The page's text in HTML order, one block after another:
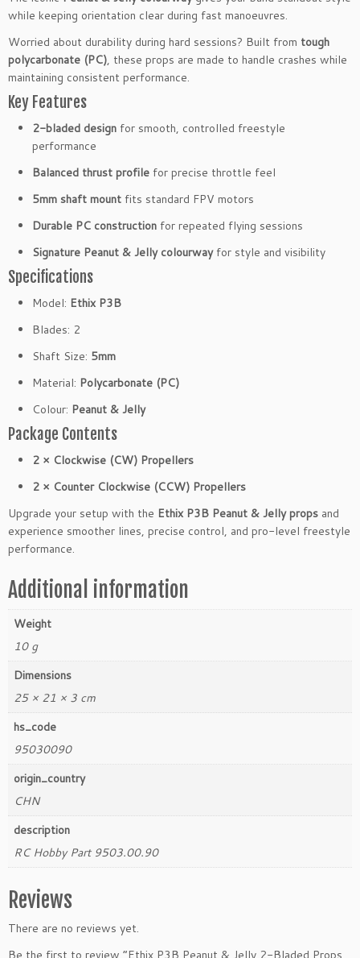
l
d
e
d
P
V
p
e
r
s
C
W
2
W)
while keeping orientation clear during fast manoeuvres.
Worried about durability during hard sessions? Built from tough
polycarbonate (PC), these props are made to handle crashes while
maintaining consistent performance.
Key Features
2-bladed design for smooth, controlled freestyle
performance
Balanced thrust profile for precise throttle feel
5mm shaft mount fits standard FPV motors
Durable PC construction for repeated flying sessions
Signature Peanut & Jelly colourwayfor style and visibility
Specifications
Model: Ethix P3B
Blades: 2
Shaft Size: 5mm
Material: Polycarbonate (PC)
Colour: Peanut & Jelly
Package Contents
2 × Clockwise (CW) Propellers
2 × Counter Clockwise (CCW) Propellers
Upgrade your setup with the Ethix P3B Peanut & Jelly props and
experience smoother lines, precise control, and pro-level freestyle
performance.
Additional information
Weight
10 g
Dimensions
25 × 21 × 3 cm
hs_code
95030090
origin_country
CHN
description
RC Hobby Part 9503.00.90
Reviews
There are no reviews yet.